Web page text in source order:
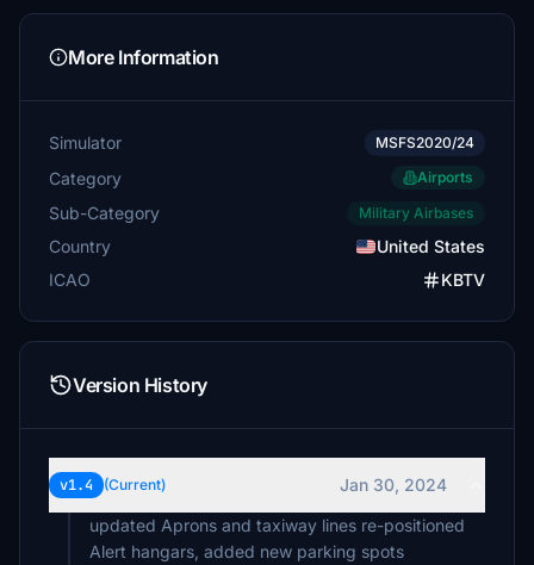
More Information
Simulator MSFS2020/24
Category Airports
Sub-Category Military Airbases
Country
United States
ICAO
KBTV
Version History
v1.4 (Current)
Jan 30, 2024
updated Aprons and taxiway lines re-positioned
Alert hangars, added new parking spots